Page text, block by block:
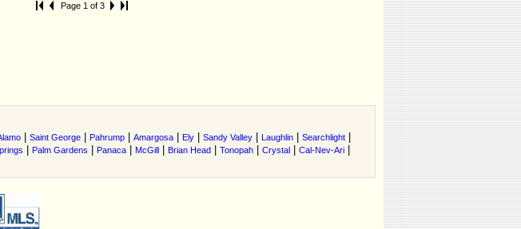
Page 1 of 3
Saint George Pahrump Amargosa Ely Sandy Valley Laughlin Searchlight
Palm Gardens Panaca McGill Brian Head Tonopah Crystal Cal-Nev-Ari